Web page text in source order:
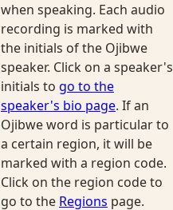
when speaking. Each audio
recording is marked with
the initials of the Ojibwe
speaker. Click on a speaker's
initials to go to the
speaker's bio page. If an
Ojibwe word is particular to
a certain region, it will be
marked with a region code.
Click on the region code to
go to the Regions page.